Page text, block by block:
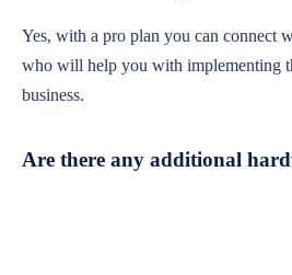
Yes, with a pro plan you can connect
who will help you with implementing
business.
Are there any additional